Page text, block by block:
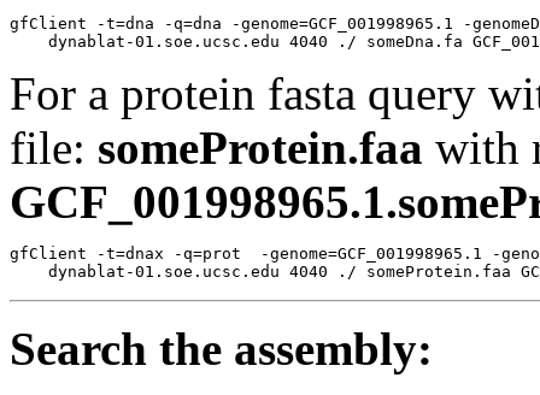
gfClient -t=dna -q=dna -genome=GCF_001998965.1 -
For a protein fasta query
file: someProtein.faa with
gfClient -t=dnax -q=prot  -genome=GCF_001998965.1 -
Search the assembly: